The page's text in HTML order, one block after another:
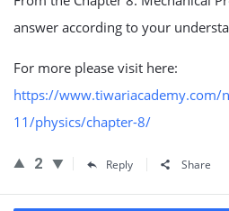
answer according to your
For more please visit here:
https://www.tiwariacademy.com/
11/physics/chapter-8/
2 Reply Share